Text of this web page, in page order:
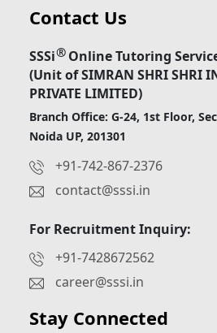
Contact Us
SSSi®Online Tutoring
(Unit of SIMRAN SHRI SHRI
PRIVATE LIMITED)
Branch Office: G-24, 1st Floor,
Noida UP, 201301
+91-742-867-2376
contact@sssi.in
For Recruitment Inquiry:
+91-7428672562
career@sssi.in
Stay Connected